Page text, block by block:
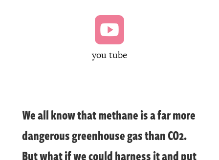

you tube
We all know that methane is a far more
dangerous greenhouse gas than CO2.
But what if we could harness it and put